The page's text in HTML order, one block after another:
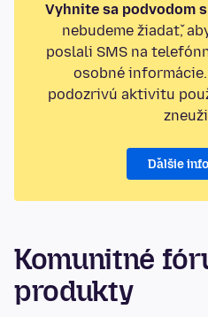
Vyhnite sa podvodom
nebudeme žiadať,
poslali SMS na
osobné
podozrivú aktivitu
Ďalšie
Komunitné
produkty